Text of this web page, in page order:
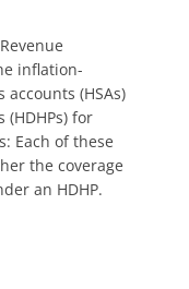
inflation-
(HSAs)
for
Each of these
the coverage
an HDHP.